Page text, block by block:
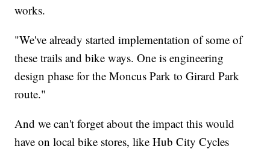
works.
"We've already started implementation of some of
these trails and bike ways. One is engineering
design phase for the Moncus Park to Girard Park
route."
And we can't forget about the impact this would
have on local bike stores, like Hub City Cycles